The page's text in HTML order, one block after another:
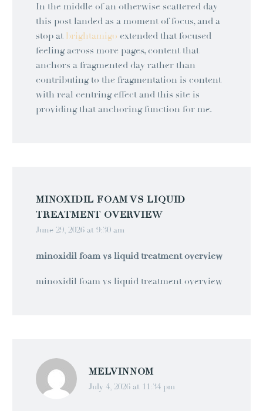
In the middle of an otherwise scattered day
this post landed as a moment of focus, and a
stop at brightamigo extended that focused
feeling across more pages, content that
anchors a fragmented day rather than
contributing to the fragmentation is content
with real centring effect and this site is
providing that anchoring function for me.
MINOXIDIL FOAM VS LIQUID
TREATMENT OVERVIEW
June 29, 2026 at 9:30 am
minoxidil foam vs liquid treatment overview
minoxidil foam vs liquid treatment overview
MELVINNOM
July 4, 2026 at 11:34 pm